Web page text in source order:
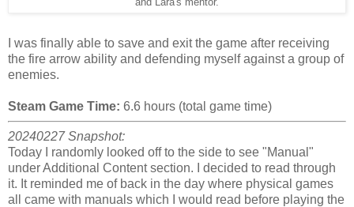
and Lara's mentor.
I was finally able to save and exit the game after receiving
the fire arrow ability and defending myself against a group of
enemies.
Steam Game Time: 6.6 hours (total game time)
20240227 Snapshot:
Today I randomly looked off to the side to see "Manual"
under Additional Content section. I decided to read through
it. It reminded me of back in the day where physical games
all came with manuals which I would read before playing the